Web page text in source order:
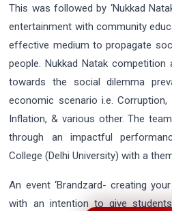
This was followed by ‘Nukkad
entertainment with community
effective medium to propagate
people. Nukkad Natak
towards the social dilemma
economic scenario i.e.
Inflation, & various other. The
through an impactful
College (Delhi University) with a
An event ‘Brandzard- creating
with an intention to give